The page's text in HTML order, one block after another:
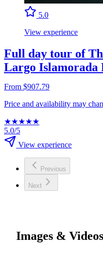
5.0
View experience
Full day tour of
Largo Islamorada
From $907.79
Price and availability may
★★★★★
5.0/5
View experience
Previous
Next
Images &